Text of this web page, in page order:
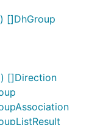
[]DhGroup
[]Direction